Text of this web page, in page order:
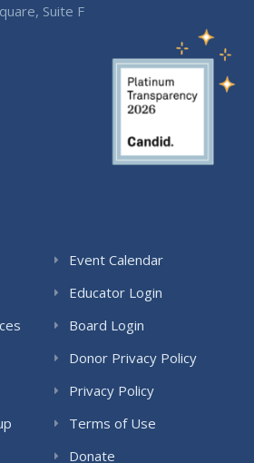
Suite F
Event Calendar
Educator Login
Board Login
Donor Privacy Policy
Privacy Policy
Terms of Use
Donate